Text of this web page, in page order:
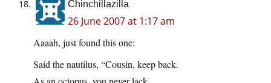
Chinchillazilla
26 June 2007 at 1:17 am
Aaaah, just found this one:
Said the nautilus, “Cousin, keep back.